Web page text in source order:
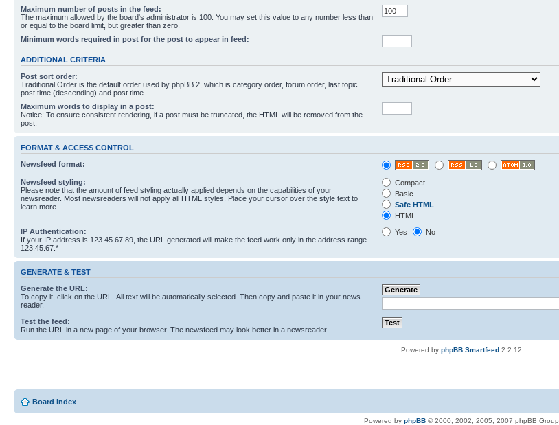
Maximum number of posts in the feed:
The maximum allowed by the board's administrator is 100. You may set this value to any number less than
or equal to the board limit, but greater than zero.
Minimum words required in post for the post to appear in feed:
ADDITIONAL CRITERIA
Post sort order:
Traditional Order is the default order used by phpBB 2, which is category order, forum order, last topic
post time (descending) and post time.
Maximum words to display in a post:
Notice: To ensure consistent rendering, if a post must be truncated, the HTML will be removed from the
post.
FORMAT & ACCESS CONTROL
Newsfeed format:
Newsfeed styling:
Please note that the amount of feed styling actually applied depends on the capabilities of your
newsreader. Most newsreaders will not apply all HTML styles. Place your cursor over the style text to
learn more.
Compact
Basic
Safe HTML
HTML
IP Authentication:
If your IP address is 123.45.67.89, the URL generated will make the feed work only in the address range
123.45.67.*
Yes No
GENERATE & TEST
Generate the URL:
To copy it, click on the URL. All text will be automatically selected. Then copy and paste it in your news
reader.
Test the feed:
Run the URL in a new page of your browser. The newsfeed may look better in a newsreader.
Powered by phpBB Smartfeed 2.2.12
Board index
Powered by phpBB © 2000, 2002, 2005, 2007 phpBB Group